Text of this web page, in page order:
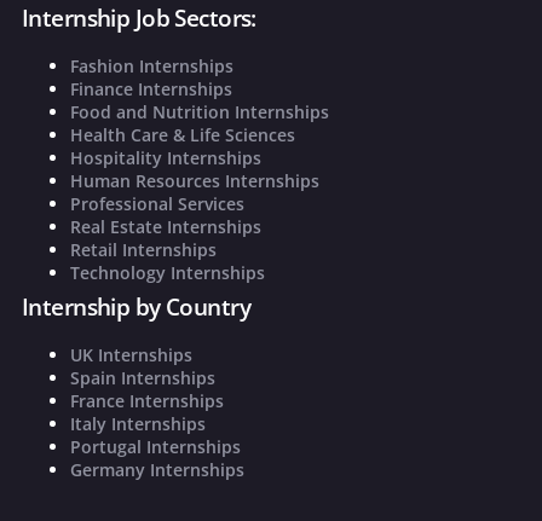
Internship Job Sectors:
Fashion Internships
Finance Internships
Food and Nutrition Internships
Health Care & Life Sciences
Hospitality Internships
Human Resources Internships
Professional Services
Real Estate Internships
Retail Internships
Technology Internships
Internship by Country
UK Internships
Spain Internships
France Internships
Italy Internships
Portugal Internships
Germany Internships